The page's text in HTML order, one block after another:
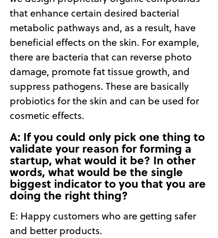
that enhance certain desired bacterial
metabolic pathways and, as a result, have
beneficial effects on the skin. For example,
there are bacteria that can reverse photo
damage, promote fat tissue growth, and
suppress pathogens. These are basically
probiotics for the skin and can be used for
cosmetic effects.
A: If you could only pick one thing to
validate your reason for forming a
startup, what would it be? In other
words, what would be the single
biggest indicator to you that you are
doing the right thing?
E: Happy customers who are getting safer
and better products.